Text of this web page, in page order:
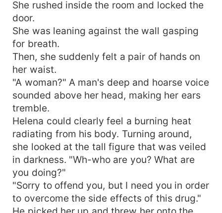
She rushed inside the room and locked the
door.
She was leaning against the wall gasping
for breath.
Then, she suddenly felt a pair of hands on
her waist.
"A woman?" A man's deep and hoarse voice
sounded above her head, making her ears
tremble.
Helena could clearly feel a burning heat
radiating from his body. Turning around,
she looked at the tall figure that was veiled
in darkness. "Wh-who are you? What are
you doing?"
"Sorry to offend you, but I need you in order
to overcome the side effects of this drug."